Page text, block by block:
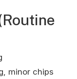
minor chips